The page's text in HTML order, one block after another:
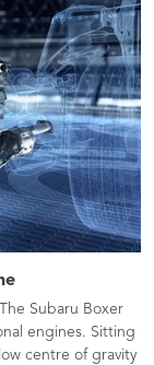
Subaru Boxer
engines. Sitting
centre of gravity